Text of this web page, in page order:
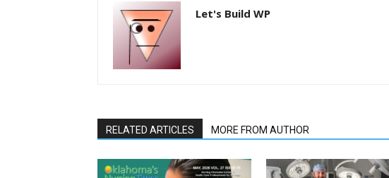
Let's Build WP
RELATED ARTICLES MORE FROM AUTHOR